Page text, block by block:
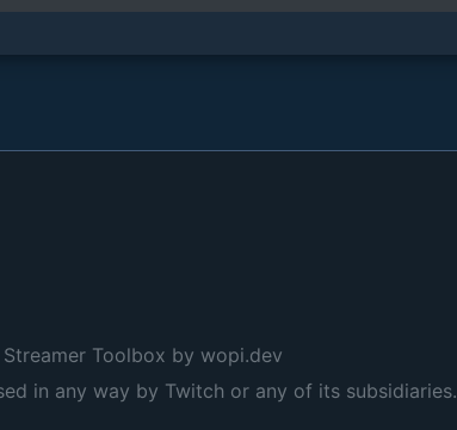
Toolbox by wopi.dev
in any way by Twitch or any of its subsidiaries.